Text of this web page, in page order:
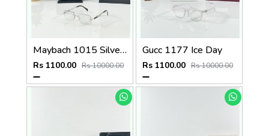
Maybach 1015 Silver Black Day Night Color Changing Glass
Rs 1100.00 Rs 10000.00
Gucc 1177 Ice Day
Rs 1100.00 Rs 10000.00